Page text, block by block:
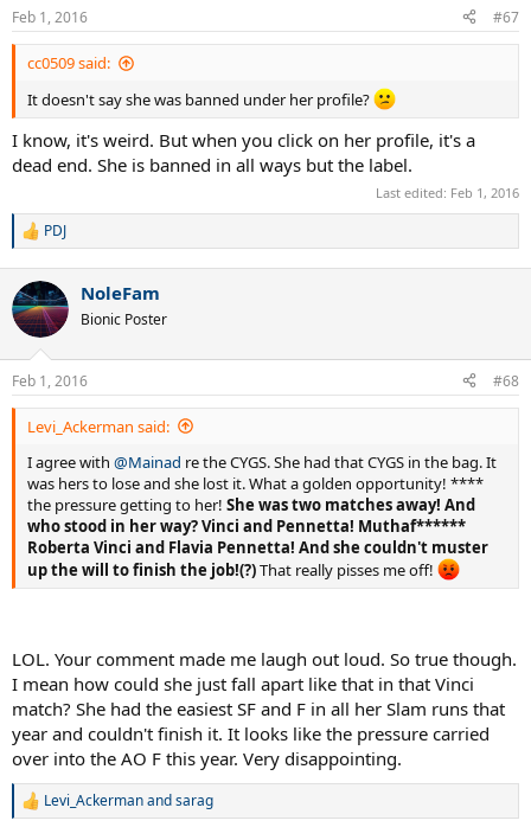
s
:
Feb 1, 2016 #67
cc0509 said:
It doesn't say she was banned under her profile?
I know, it's weird. But when you click on her profile, it's a
dead end. She is banned in all ways but the label.
Last edited: Feb 1, 2016
R
c
t
i
s
:
PDJ
NoleFam
Bionic Poster
Feb 1, 2016 #68
Levi_Ackerman said:
I agree with @Mainad re the CYGS. She had that CYGS in the bag. It
was hers to lose and she lost it. What a golden opportunity! ****
the pressure getting to her! She was two matches away! And
who stood in her way? Vinci and Pennetta! Muthaf******
Roberta Vinci and Flavia Pennetta! And she couldn't muster
up the will to finish the job!(?)That really pisses me off!
LOL. Your comment made me laugh out loud. So true though.
I mean how could she just fall apart like that in that Vinci
match? She had the easiest SF and F in all her Slam runs that
year and couldn't finish it. It looks like the pressure carried
over into the AO F this year. Very disappointing.
R
Levi_Ackermanandsarag